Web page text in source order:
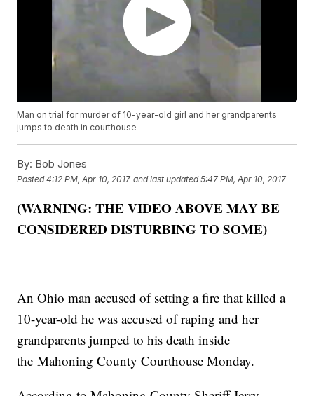
Man on trial for murder of 10-year-old girl and her grandparents
jumps to death in courthouse
By: Bob Jones
Posted4:12 PM, Apr 10, 2017 and last updated 5:47 PM, Apr 10, 2017
(WARNING: THE VIDEO ABOVE MAY BE
CONSIDERED DISTURBING TO SOME)
An Ohio man accused of setting a fire that killed a
10-year-old he was accused of raping and her
grandparents jumped to his death inside
the Mahoning County Courthouse Monday.